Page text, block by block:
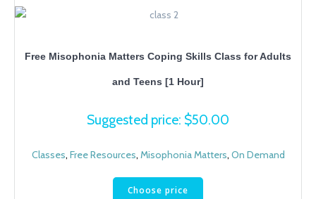
Free Misophonia Matters Coping Skills Class for Adults
and Teens [1 Hour]
Suggested price: $50.00
Classes, Free Resources, Misophonia Matters, On Demand
Choose price